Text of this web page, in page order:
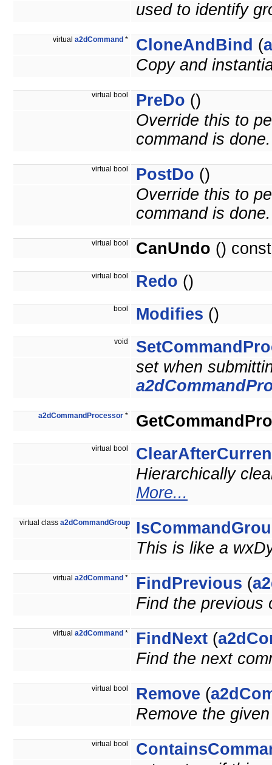
used to identify
virtual a2dCommand * CloneAndBind (
Copy and
virtual bool PreDo ()
Override this to
command is done.
virtual bool PostDo ()
Override this to
command is done.
virtual bool CanUndo () const
virtual bool Redo ()
bool Modifies ()
void
set when
a2dCommandProcessor *
virtual bool
Hierarchically
More...
virtual class a2dCommandGroup
*
This is like a
virtual a2dCommand * FindPrevious (
Find the previous
virtual a2dCommand * FindNext (
Find the next
virtual bool Remove (
Remove the
virtual bool